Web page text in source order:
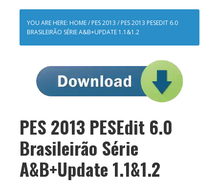
YOU ARE HERE: HOME/ PES 2013 / PES 2013 PESEDIT 6.0
BRASILEIRÃO SÉRIE A&B+UPDATE 1.1&1.2
PES 2013 PESEdit 6.0
Brasileirão Série
A&B+Update 1.1&1.2